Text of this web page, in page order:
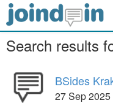
Search results
BSides
27 Sep 2025